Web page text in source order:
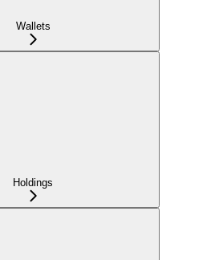
Wallets
Holdings